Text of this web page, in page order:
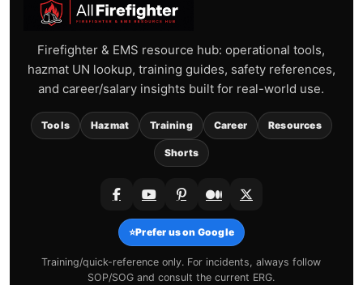
Firefighter & EMS resource hub: operational tools,
hazmat UN lookup, training guides, safety references,
and career/salary insights built for real-world use.
Tools Hazmat Training Career Resources
Shorts
⭐Prefer us on Google
Training/quick-reference only. For incidents, always follow
SOP/SOG and consult the current ERG.